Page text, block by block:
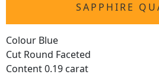
SAPPHIRE
Colour Blue
Cut Round Faceted
Content 0.19 carat